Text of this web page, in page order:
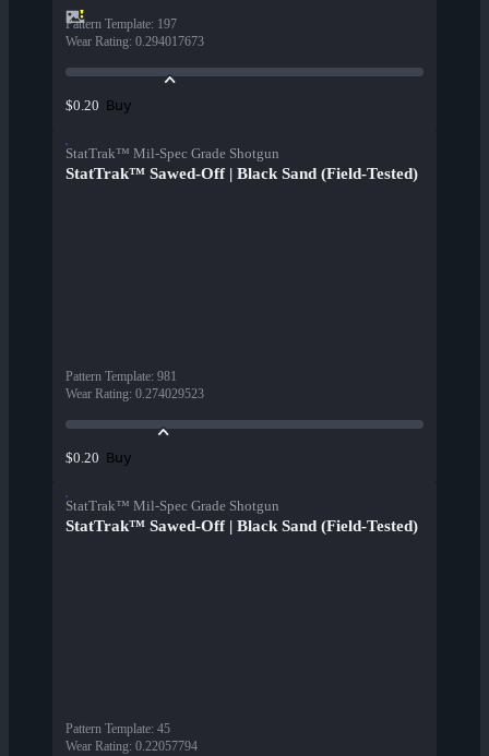
Pattern Template: 197
Wear Rating: 0.294017673
$0.20 Buy
StatTrak™ Mil-Spec Grade Shotgun
StatTrak™ Sawed-Off | Black Sand (Field-Tested)
Pattern Template: 981
Wear Rating: 0.274029523
$0.20 Buy
StatTrak™ Mil-Spec Grade Shotgun
StatTrak™ Sawed-Off | Black Sand (Field-Tested)
Pattern Template: 45
Wear Rating: 0.22057794